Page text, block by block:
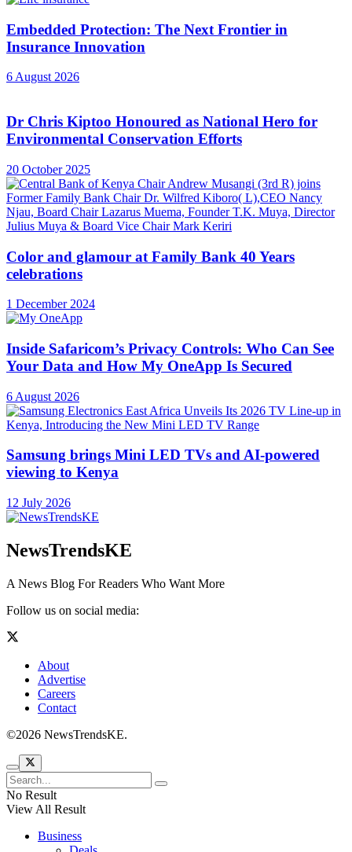
Embedded Protection: The Next Frontier in
Insurance Innovation
6 August 2026
Dr Chris Kiptoo Honoured as National Hero for
Environmental Conservation Efforts
20 October 2025
Color and glamour at Family Bank 40 Years
celebrations
1 December 2024
Inside Safaricom’s Privacy Controls: Who Can See
Your Data and How My OneApp Is Secured
6 August 2026
Samsung brings Mini LED TVs and AI-powered
viewing to Kenya
12 July 2026
NewsTrendsKE
A News Blog For Readers Who Want More
Follow us on social media:
About
Advertise
Careers
Contact
©2026 NewsTrendsKE.
No Result
View All Result
Business